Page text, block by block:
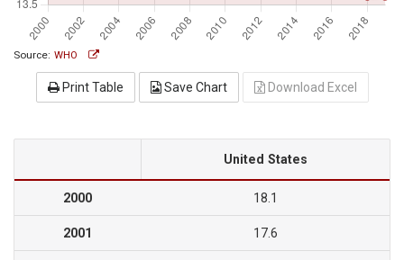
Source: WHO
Print Table Save Chart Download Excel
United States
2000 18.1
2001 17.6